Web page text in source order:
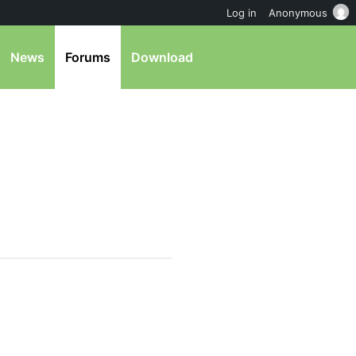
News Forums Download
Log in Anonymous